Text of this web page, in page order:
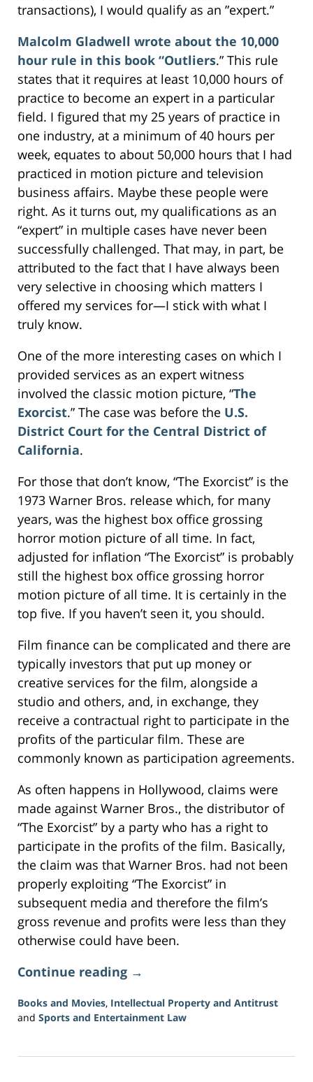
transactions), I would qualify as an ”expert.”
Malcolm Gladwell wrote about the 10,000
hour rule in this book “Outliers.” This rule
states that it requires at least 10,000 hours of
practice to become an expert in a particular
field. I figured that my 25 years of practice in
one industry, at a minimum of 40 hours per
week, equates to about 50,000 hours that I had
practiced in motion picture and television
business affairs. Maybe these people were
right. As it turns out, my qualifications as an
“expert” in multiple cases have never been
successfully challenged. That may, in part, be
attributed to the fact that I have always been
very selective in choosing which matters I
offered my services for—I stick with what I
truly know.
One of the more interesting cases on which I
provided services as an expert witness
involved the classic motion picture, “The
Exorcist.” The case was before the U.S.
District Court for the Central District of
California.
For those that don’t know, “The Exorcist” is the
1973 Warner Bros. release which, for many
years, was the highest box office grossing
horror motion picture of all time. In fact,
adjusted for inflation “The Exorcist” is probably
still the highest box office grossing horror
motion picture of all time. It is certainly in the
top five. If you haven’t seen it, you should.
Film finance can be complicated and there are
typically investors that put up money or
creative services for the film, alongside a
studio and others, and, in exchange, they
receive a contractual right to participate in the
profits of the particular film. These are
commonly known as participation agreements.
As often happens in Hollywood, claims were
made against Warner Bros., the distributor of
“The Exorcist” by a party who has a right to
participate in the profits of the film. Basically,
the claim was that Warner Bros. had not been
properly exploiting “The Exorcist” in
subsequent media and therefore the film’s
gross revenue and profits were less than they
otherwise could have been.
Continue reading →
Books and Movies, Intellectual Property and Antitrust
and Sports and Entertainment Law
16,